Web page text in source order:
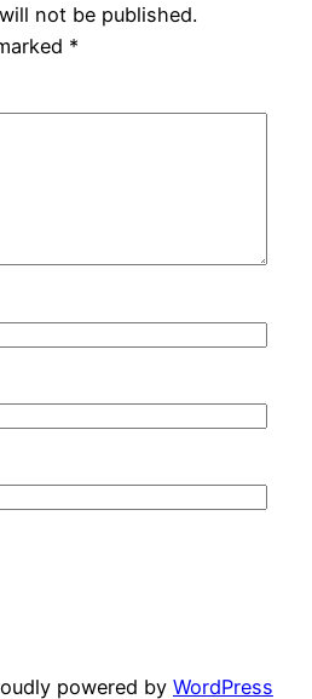
not be published.
*
powered by WordPress